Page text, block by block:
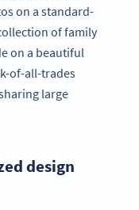
on a standard-
of family
on a beautiful
of-all-trades
large
design